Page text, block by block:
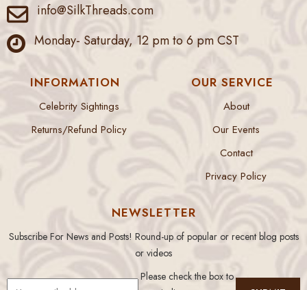
info@SilkThreads.com
Monday- Saturday, 12 pm to 6 pm CST
INFORMATION
Celebrity Sightings
Returns/Refund Policy
OUR SERVICE
About
Our Events
Contact
Privacy Policy
NEWSLETTER
Subscribe For News and Posts! Round-up of popular or recent blog posts
or videos
Please check the box to